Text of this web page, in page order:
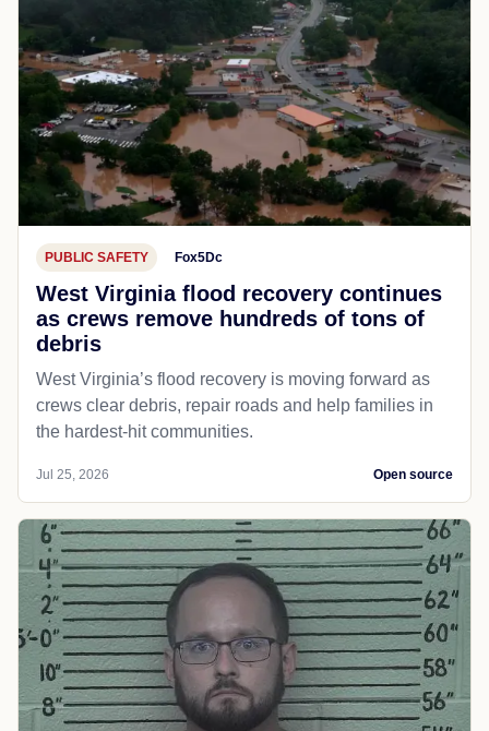
PUBLIC SAFETY Fox5Dc
West Virginia flood recovery continues
as crews remove hundreds of tons of
debris
West Virginia’s flood recovery is moving forward as
crews clear debris, repair roads and help families in
the hardest-hit communities.
Jul 25, 2026 Open source